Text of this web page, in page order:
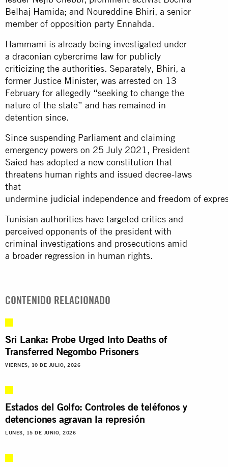
Belhaj Hamida; and Noureddine Bhiri, a senior
member of opposition party Ennahda.
Hammami is already being investigated under
a draconian cybercrime law for publicly
criticizing the authorities. Separately, Bhiri, a
former Justice Minister, was arrested on 13
February for allegedly “seeking to change the
nature of the state” and has remained in
detention since.
Since suspending Parliament and claiming
emergency powers on 25 July 2021, President
Saied has adopted a new constitution that
threatens human rights and issued decree-laws
that
undermine judicial independence and freedom of
Tunisian authorities have targeted critics and
perceived opponents of the president with
criminal investigations and prosecutions amid
a broader regression in human rights.
CONTENIDO RELACIONADO
Sri Lanka: Probe Urged Into Deaths of
Transferred Negombo Prisoners
VIERNES, 10 DE JULIO, 2026
Estados del Golfo: Controles de teléfonos y
detenciones agravan la represión
LUNES, 15 DE JUNIO, 2026